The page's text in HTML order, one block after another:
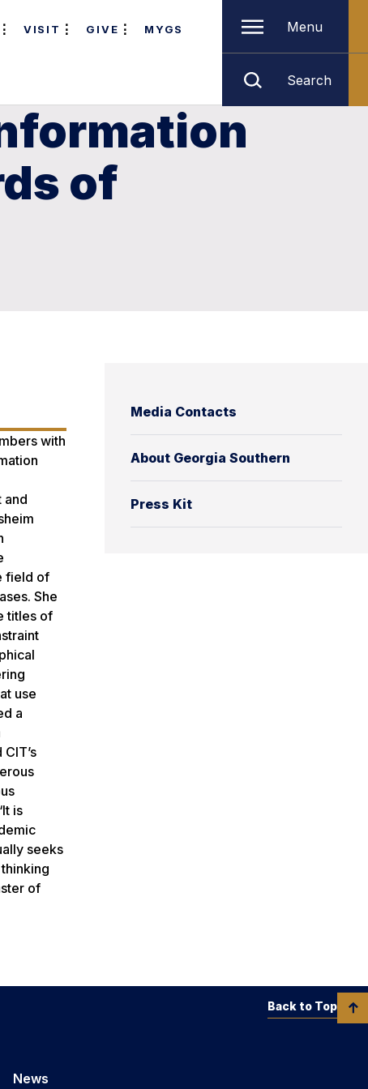
VISIT GIVE MYGS Menu
Search
of
Media Contacts
About Georgia Southern
Press Kit
with
and
field of
She
titles of
use
a
is
seeks
of
News
Back to Top